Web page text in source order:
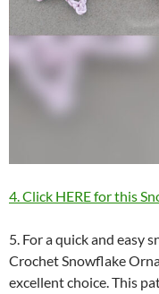
4. Click HERE for this
5. For a quick and easy
Crochet Snowflake
excellent choice. This